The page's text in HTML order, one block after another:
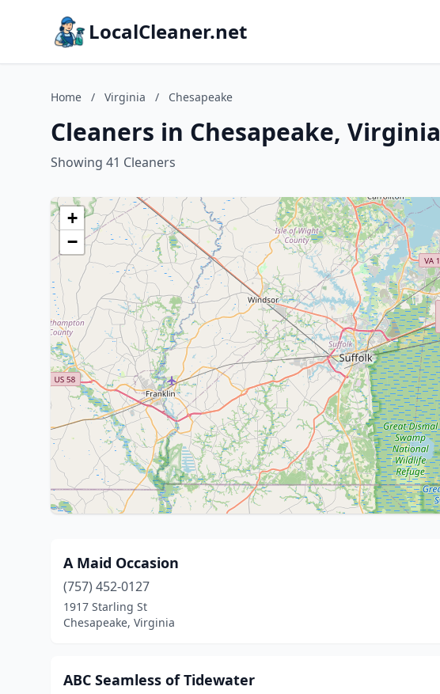
LocalCleaner.net
Home / Virginia / Chesapeake
Cleaners in Chesapeake, Virginia
Showing 41 Cleaners
+
−
A Maid Occasion
(757) 452-0127
1917 Starling St
Chesapeake, Virginia
ABC Seamless of Tidewater